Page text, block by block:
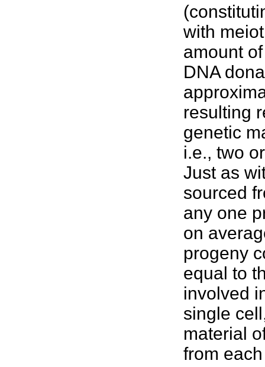
with
amount
DNA
resulting
genetic
i.e., two
Just as
sourced
any one
on
progeny
equal to
involved
single
material
from